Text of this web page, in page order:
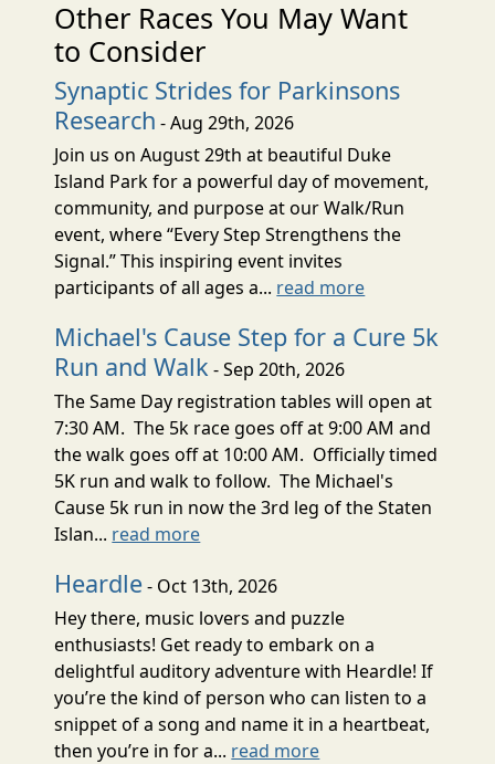
Other Races You May Want
to Consider
Synaptic Strides for Parkinsons
Research - Aug 29th, 2026
Join us on August 29th at beautiful Duke
Island Park for a powerful day of movement,
community, and purpose at our Walk/Run
event, where “Every Step Strengthens the
Signal.” This inspiring event invites
participants of all ages a... read more
Michael's Cause Step for a Cure 5k
Run and Walk - Sep 20th, 2026
The Same Day registration tables will open at
7:30 AM. The 5k race goes off at 9:00 AM and
the walk goes off at 10:00 AM. Officially timed
5K run and walk to follow. The Michael's
Cause 5k run in now the 3rd leg of the Staten
Islan... read more
Heardle- Oct 13th, 2026
Hey there, music lovers and puzzle
enthusiasts! Get ready to embark on a
delightful auditory adventure with Heardle! If
you’re the kind of person who can listen to a
snippet of a song and name it in a heartbeat,
then you’re in for a... read more